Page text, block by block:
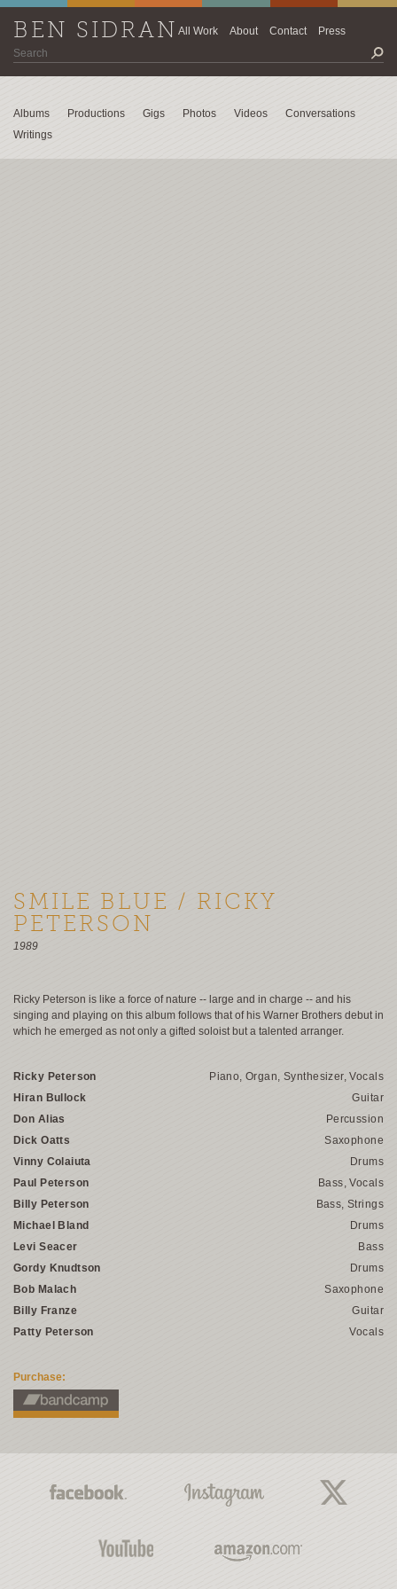
BEN SIDRANAll Work About Contact Press
Albums Productions Gigs Photos Videos
Conversations
Writings
SMILE BLUE / RICKY
PETERSON
1989
Ricky Peterson is like a force of nature -- large and in charge -- and his
singing and playing on this album follows that of his Warner Brothers debut in
which he emerged as not only a gifted soloist but a talented arranger.
Ricky Peterson
Piano, Organ, Synthesizer, Vocals
Hiran Bullock
Guitar
Don Alias
Percussion
Dick Oatts
Saxophone
Vinny Colaiuta
Drums
Paul Peterson
Bass, Vocals
Billy Peterson
Bass, Strings
Michael Bland
Drums
Levi Seacer
Bass
Gordy Knudtson
Drums
Bob Malach
Saxophone
Billy Franze
Guitar
Patty Peterson
Vocals
Purchase: